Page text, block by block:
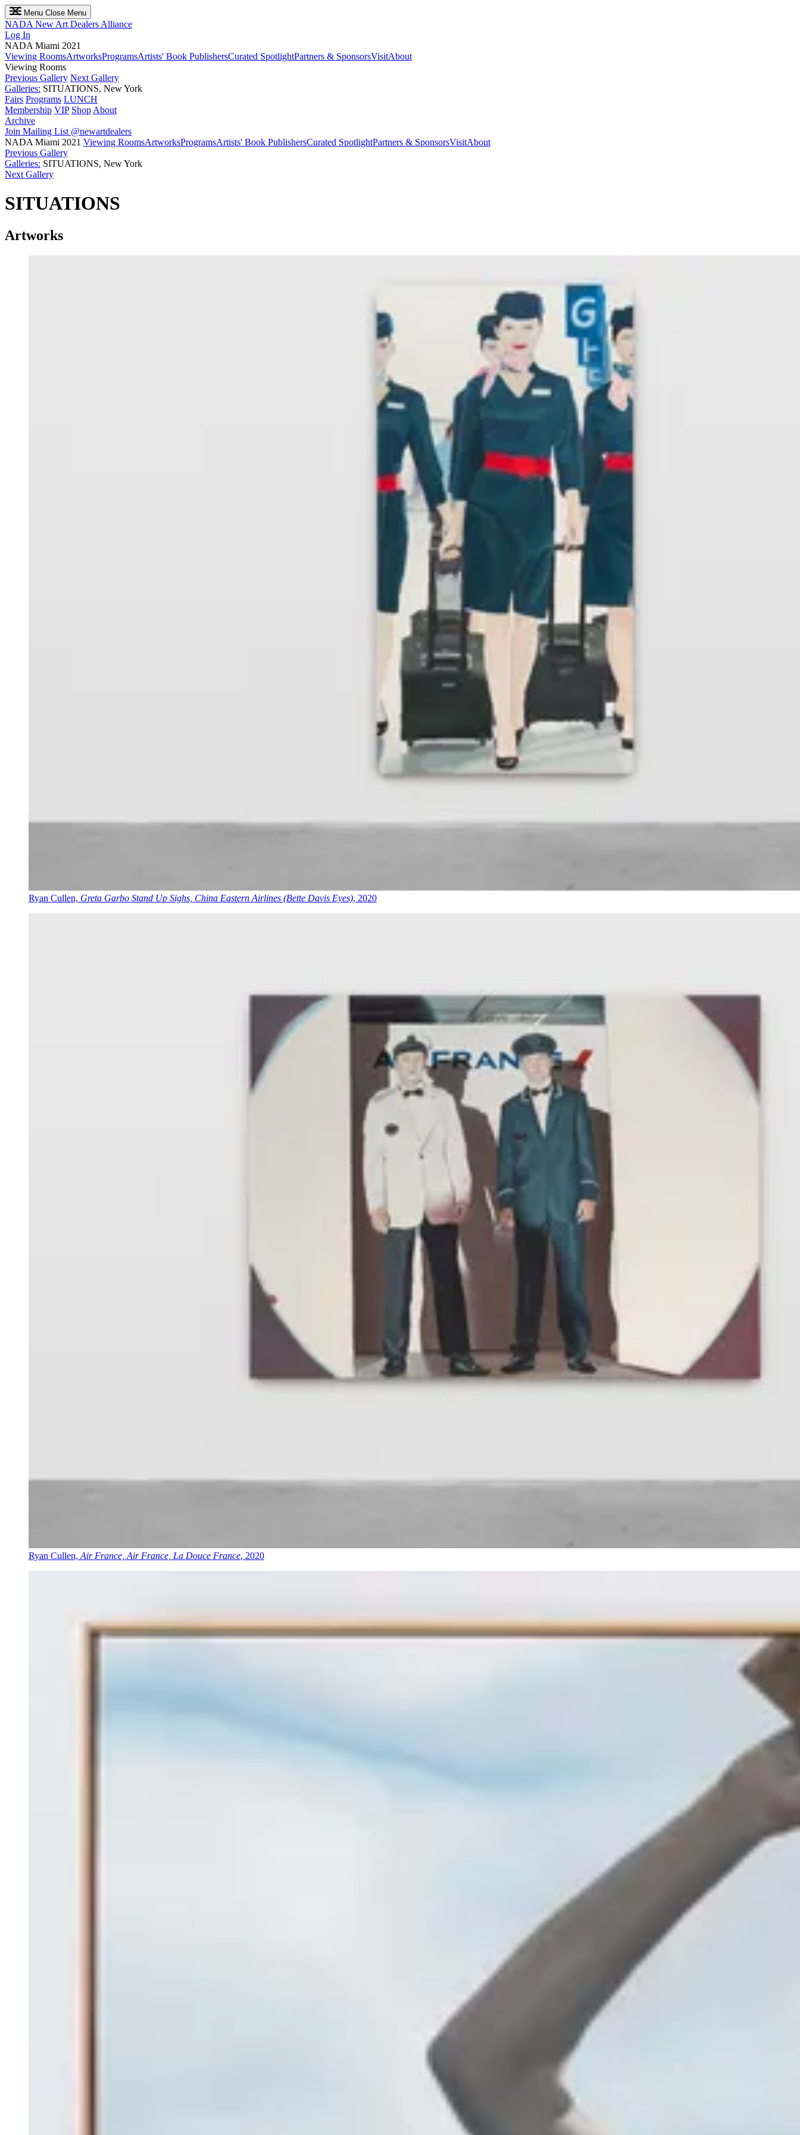
Menu Close Menu
NADA New Art Dealers Alliance
Log In
NADA Miami 2021
Viewing RoomsArtworksProgramsArtists' Book PublishersCurated SpotlightPartners & SponsorsVisitAbout
Viewing Rooms
Previous Gallery Next Gallery
Galleries: SITUATIONS, New York
Fairs Programs LUNCH
Membership VIP Shop About
Archive
Join Mailing List @newartdealers
NADA Miami 2021 Viewing RoomsArtworksProgramsArtists' Book PublishersCurated SpotlightPartners & SponsorsVisitAbout
Previous Gallery
Galleries: SITUATIONS, New York
Next Gallery
SITUATIONS
Artworks
Ryan Cullen, Greta Garbo Stand Up Sighs, China Eastern Airlines (Bette Davis Eyes), 2020
Ryan Cullen, Air France, Air France, La Douce France, 2020